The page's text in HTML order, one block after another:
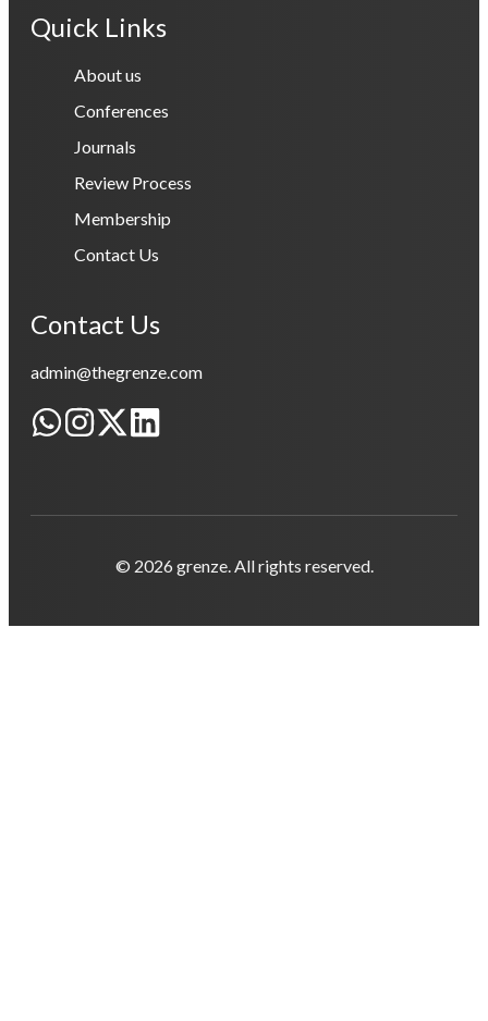
Quick Links
About us
Conferences
Journals
Review Process
Membership
Contact Us
Contact Us
admin@thegrenze.com
© 2026 grenze. All rights reserved.